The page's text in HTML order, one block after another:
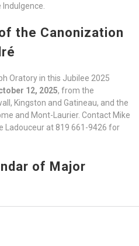
the Canonization
Oratory in this Jubilee 2025
12, 2025, from the
Kingston and Gatineau, and the
and Mont-Laurier. Contact Mike
Ladouceur at 819 661-9426 for
of Major